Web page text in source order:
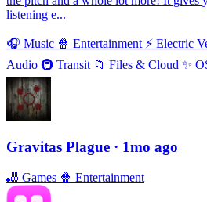
listening e...
🎧 Music 🍿 Entertainment ⚡️ Electric
Audio 🚇 Transit 📁 Files & Cloud ✨
Gravitas Plague · 1mo ago
🎳 Games 🍿 Entertainment